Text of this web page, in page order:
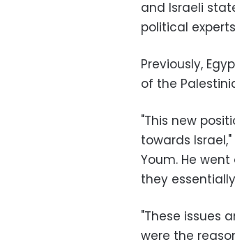
and Israeli
political
Previously,
of the
"This new
towards
Youm. He
they
"These issues
were the